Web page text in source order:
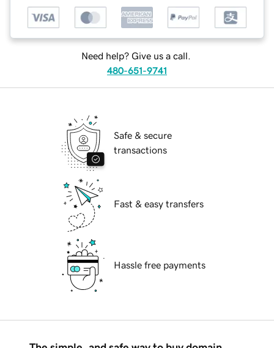
Need help? Give us a call.
480-651-9741
Safe & secure
transactions
Fast & easy transfers
Hassle free payments